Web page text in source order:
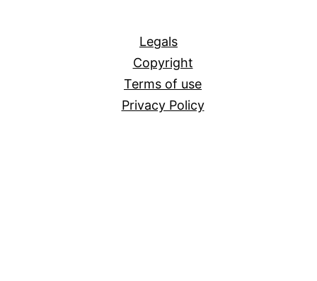
Legals
Copyright
Terms of use
Privacy Policy